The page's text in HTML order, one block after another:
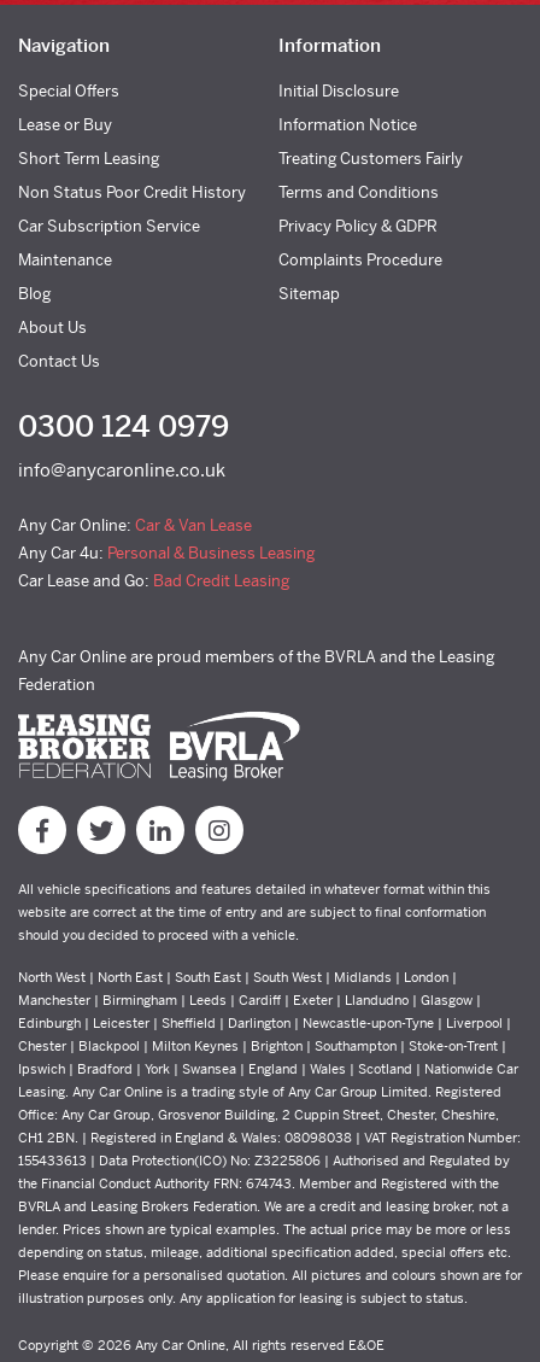
Navigation
Special Offers
Lease or Buy
Short Term Leasing
Non Status Poor Credit History
Car Subscription Service
Maintenance
Blog
About Us
Contact Us
Information
Initial Disclosure
Information Notice
Treating Customers Fairly
Terms and Conditions
Privacy Policy & GDPR
Complaints Procedure
Sitemap
0300 124 0979
info@anycaronline.co.uk
Any Car Online: Car & Van Lease
Any Car 4u: Personal & Business Leasing
Car Lease and Go: Bad Credit Leasing
Any Car Online are proud members of the BVRLA and the Leasing
Federation
All vehicle specifications and features detailed in whatever format within this
website are correct at the time of entry and are subject to final conformation
should you decided to proceed with a vehicle.
North West | North East | South East | South West | Midlands | London |
Manchester | Birmingham | Leeds | Cardiff | Exeter | Llandudno | Glasgow |
Edinburgh | Leicester | Sheffield | Darlington | Newcastle-upon-Tyne | Liverpool |
Chester | Blackpool | Milton Keynes | Brighton | Southampton | Stoke-on-Trent |
Ipswich | Bradford | York | Swansea | England | Wales | Scotland | Nationwide Car
Leasing. Any Car Online is a trading style of Any Car Group Limited. Registered
Office: Any Car Group, Grosvenor Building, 2 Cuppin Street, Chester, Cheshire,
CH1 2BN. | Registered in England & Wales: 08098038 | VAT Registration Number:
155433613 | Data Protection(ICO) No: Z3225806 | Authorised and Regulated by
the Financial Conduct Authority FRN: 674743. Member and Registered with the
BVRLA and Leasing Brokers Federation. We are a credit and leasing broker, not a
lender. Prices shown are typical examples. The actual price may be more or less
depending on status, mileage, additional specification added, special offers etc.
Please enquire for a personalised quotation. All pictures and colours shown are for
illustration purposes only. Any application for leasing is subject to status.
Copyright © 2026 Any Car Online, All rights reserved E&OE